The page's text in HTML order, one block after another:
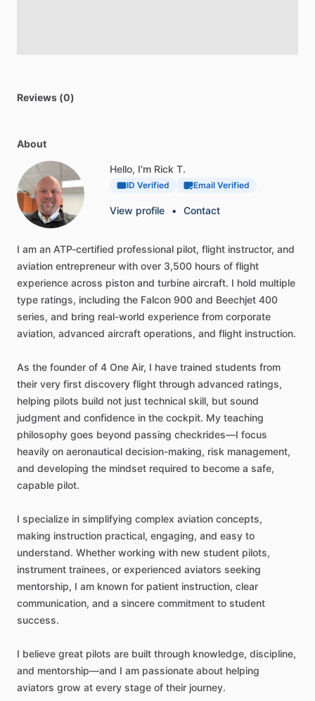
Reviews (0)
About
Hello, I'm Rick T.
ID Verified Email Verified
View profile • Contact
I am an ATP-certified professional pilot, flight instructor, and
aviation entrepreneur with over 3,500 hours of flight
experience across piston and turbine aircraft. I hold multiple
type ratings, including the Falcon 900 and Beechjet 400
series, and bring real-world experience from corporate
aviation, advanced aircraft operations, and flight instruction.
As the founder of 4 One Air, I have trained students from
their very first discovery flight through advanced ratings,
helping pilots build not just technical skill, but sound
judgment and confidence in the cockpit. My teaching
philosophy goes beyond passing checkrides—I focus
heavily on aeronautical decision-making, risk management,
and developing the mindset required to become a safe,
capable pilot.
I specialize in simplifying complex aviation concepts,
making instruction practical, engaging, and easy to
understand. Whether working with new student pilots,
instrument trainees, or experienced aviators seeking
mentorship, I am known for patient instruction, clear
communication, and a sincere commitment to student
success.
I believe great pilots are built through knowledge, discipline,
and mentorship—and I am passionate about helping
aviators grow at every stage of their journey.